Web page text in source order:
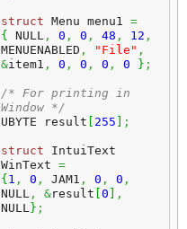
struct Menu menu1 =
{
NULL , 0 , 0 , 48 , 12 ,
MENUENABLED , "File" ,
&item1 , 0 , 0 , 0 , 0 } ;
/* For printing in
Window */
UBYTE result
255 ;
struct IntuiText
WinText =
{ 1 , 0 , JAM1 , 0 , 0 ,
NULL , &result 0
,
NULL} ;